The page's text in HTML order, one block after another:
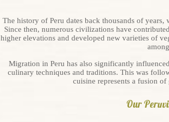
The history of Peru dates back thousands of
Since then, numerous civilizations have
higher elevations and developed new varieties of
Migration in Peru has also significantly
culinary techniques and traditions. This was
cuisine represents a fusion
Our